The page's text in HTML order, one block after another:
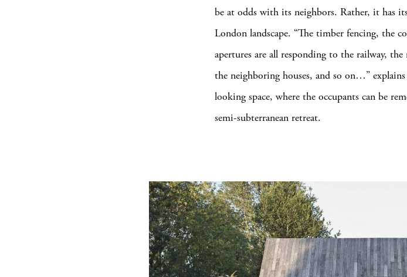
be at odds with its neighbors. Rather, it has
London landscape. “The timber fencing, the
apertures are all responding to the railway,
the neighboring houses, and so on…”
looking space, where the occupants can be
semi-subterranean retreat.